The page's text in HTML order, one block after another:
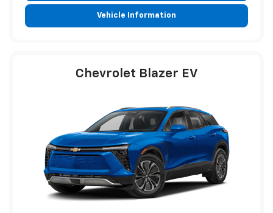
Vehicle Information
Chevrolet Blazer EV